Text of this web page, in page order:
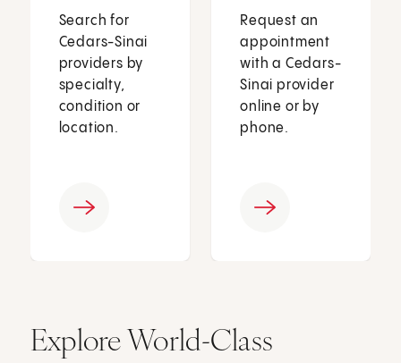
Search for
Cedars-Sinai
providers by
specialty,
condition or
location.
Request an
appointment
with a Cedars-
Sinai provider
online or by
phone.
Explore World-Class